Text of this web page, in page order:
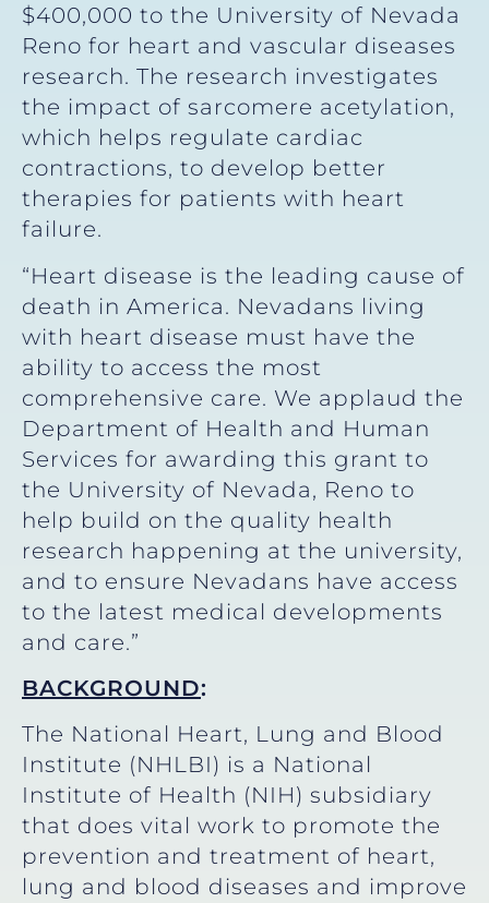
$400,000 to the University of Nevada
Reno for heart and vascular diseases
research. The research investigates
the impact of sarcomere acetylation,
which helps regulate cardiac
contractions, to develop better
therapies for patients with heart
failure.
“Heart disease is the leading cause of
death in America. Nevadans living
with heart disease must have the
ability to access the most
comprehensive care. We applaud the
Department of Health and Human
Services for awarding this grant to
the University of Nevada, Reno to
help build on the quality health
research happening at the university,
and to ensure Nevadans have access
to the latest medical developments
and care.”
BACKGROUND:
The National Heart, Lung and Blood
Institute (NHLBI) is a National
Institute of Health (NIH) subsidiary
that does vital work to promote the
prevention and treatment of heart,
lung and blood diseases and improve